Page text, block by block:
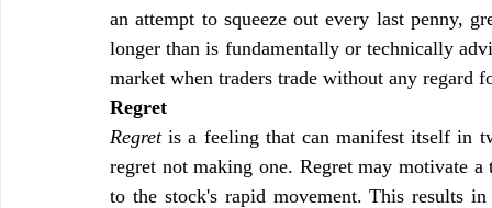
an attempt to squeeze out every last penny,
longer than is fundamentally or technically
market when traders trade without any regard
Regret
Regret is a feeling that can manifest itself in
regret not making one. Regret may motivate
to the stock's rapid movement. This results